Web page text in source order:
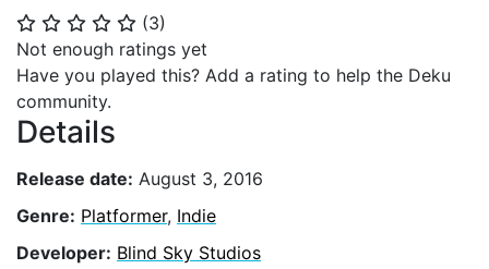
⭐ ⭐ ⭐ ⭐ ⭐ (3)
Not enough ratings yet
Have you played this? Add a rating to help the Deku
community.
Details
Release date: August 3, 2016
Genre: Platformer, Indie
Developer: Blind Sky Studios